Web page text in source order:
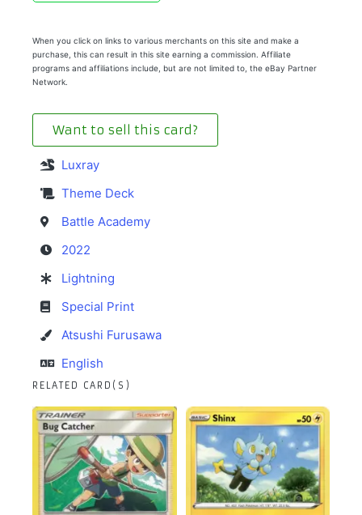
When you click on links to various merchants on this site and make a
purchase, this can result in this site earning a commission. Affiliate
programs and affiliations include, but are not limited to, the eBay Partner
Network.
Want to sell this card?
Luxray
Theme Deck
Battle Academy
2022
Lightning
Special Print
Atsushi Furusawa
English
RELATED CARD(S)